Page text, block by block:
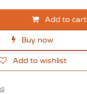
Add to cart
Buy now
Add to wishlist